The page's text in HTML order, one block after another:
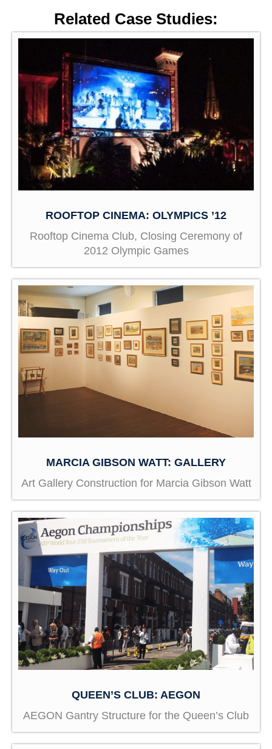
Related Case Studies:
ROOFTOP CINEMA: OLYMPICS ’12
Rooftop Cinema Club, Closing Ceremony of
2012 Olympic Games
MARCIA GIBSON WATT: GALLERY
Art Gallery Construction for Marcia Gibson Watt
QUEEN’S CLUB: AEGON
AEGON Gantry Structure for the Queen’s Club